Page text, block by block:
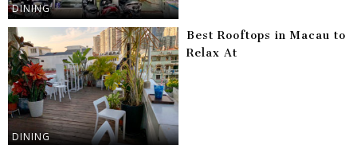
DINING
DINING
Best Rooftops in Macau to
Relax At